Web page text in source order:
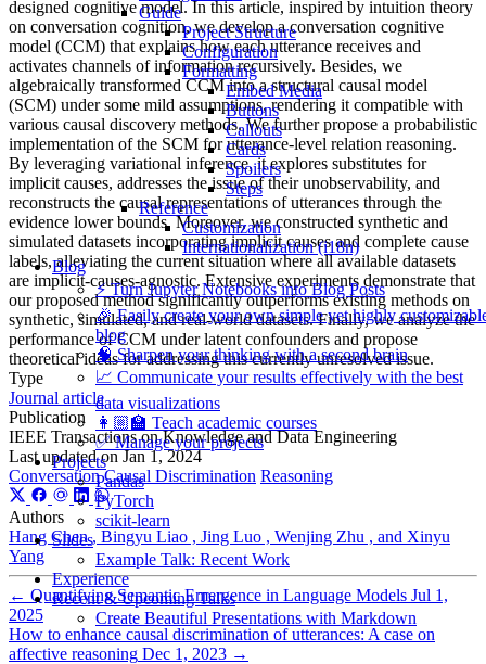
Guide
Project Structure
Configuration
Formatting
Embed Media
Buttons
Callouts
Cards
Spoilers
Steps
Reference
Customization
Internationalization (i18n)
Blog
⚡️ Turn Jupyter Notebooks into Blog Posts
🎉 Easily create your own simple yet highly
blog
🧠 Sharpen your thinking with a second brain
📈 Communicate your results effectively with the best
data visualizations
👩🏼‍🏫 Teach academic courses
✅ Manage your projects
Projects
Pandas
PyTorch
scikit-learn
Slides
Example Talk: Recent Work
Experience
Recent & Upcoming Talks
Create Beautiful Presentations with Markdown
designed cognitive model. In this article, inspired by intuition theory
on conversation cognition, we develop a conversation cognitive
model (CCM) that explains how each utterance receives and
activates channels of information recursively. Besides, we
algebraically transformed CCM into a structural causal model
(SCM) under some mild assumptions, rendering it compatible with
various causal discovery methods. We further propose a probabilistic
implementation of the SCM for utterance-level relation reasoning.
By leveraging variational inference, it explores substitutes for
implicit causes, addresses the issue of their unobservability, and
reconstructs the causal representations of utterances through the
evidence lower bounds. Moreover, we constructed synthetic and
simulated datasets incorporating implicit causes and complete cause
labels, alleviating the current situation where all available datasets
are implicit-causes-agnostic. Extensive experiments demonstrate that
our proposed method significantly outperforms existing methods on
synthetic, simulated, and real-world datasets. Finally, we analyze the
performance of CCM under latent confounders and propose
theoretical ideas for addressing this currently unresolved issue.
Type
Journal article
Publication
IEEE Transactions on Knowledge and Data Engineering
Last updated onJan 1, 2024
Conversation Causal Discrimination Reasoning
Authors
Hang Chen , Bingyu Liao , Jing Luo , Wenjing Zhu , and Xinyu
Yang
← Quantifying Semantic Emergence in Language Models Jul 1,
2025
How to enhance causal discrimination of utterances: A case on
affective reasoning Dec 1, 2023 →